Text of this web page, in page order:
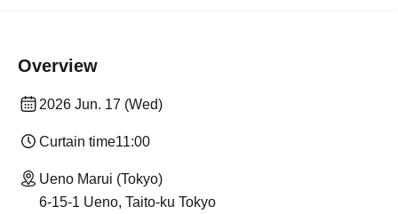
Overview
2026 Jun. 17 (Wed)
Curtain time11:00
Ueno Marui (Tokyo)
6-15-1 Ueno, Taito-ku Tokyo